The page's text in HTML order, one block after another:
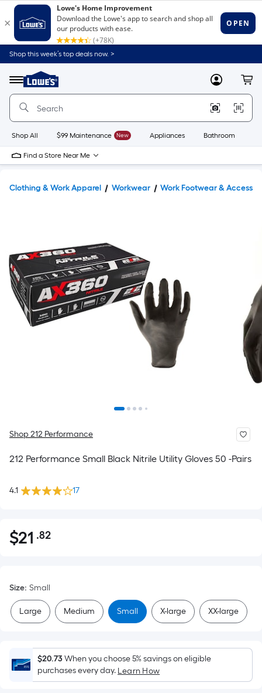
Shop this week’s top deals now. >
Menu
Link
to
Home
Home
Page
MyLowes
Shop All $99 Maintenance New Appliances Bathroom
Find a Store Near Me
Clothing & Work Apparel Workwear Work Footwear &
Shop 212 Performance
212 Performance Small Black Nitrile Utility Gloves 50 -Pairs
4.1 17
$21.82
$21 .82Per
is
based
on
area
of
a
Size: Small
Large Medium Small X-large XX-large
$20.73When you choose 5% savings on eligible
purchases every day. Learn How